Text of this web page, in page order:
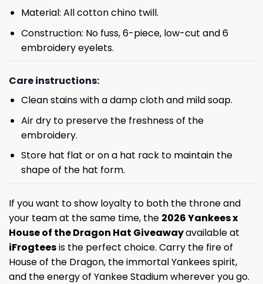
Material: All cotton chino twill.
Construction: No fuss, 6-piece, low-cut and 6
embroidery eyelets.
Care instructions:
Clean stains with a damp cloth and mild soap.
Air dry to preserve the freshness of the
embroidery.
Store hat flat or on a hat rack to maintain the
shape of the hat form.
If you want to show loyalty to both the throne and
your team at the same time, the 2026 Yankees x
House of the Dragon Hat Giveawayavailable at
iFrogteesis the perfect choice. Carry the fire of
House of the Dragon, the immortal Yankees spirit,
and the energy of Yankee Stadium wherever you go.